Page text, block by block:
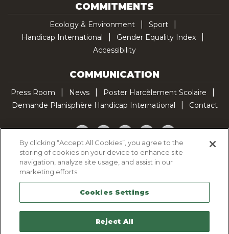
COMMITMENTS
Ecology & Environment
Sport
Handicap International
Gender Equality Index
Accessibility
COMMUNICATION
Press Room News
Poster Harcèlement Scolaire
Demande Planisphère Handicap International
Contact
Facebook
TwitterYouTubePinterestTikTok
Cookie Policy
Legal Notice
Sitemap
Contactez-nous
By clicking “Accept All Cookies”, you agree to the
storing of cookies on your device to enhance site
navigation, analyze site usage, and assist in our
marketing efforts.
Cookies Settings
Reject All